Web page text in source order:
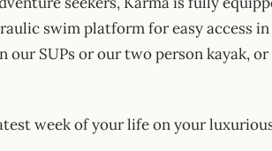
swim platform for easy access
our SUPs or our two person kayak,
week of your life on your